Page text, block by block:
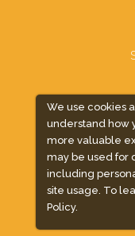
We use cookies
understand how
more valuable
may be used for
including
site usage. To
Policy.